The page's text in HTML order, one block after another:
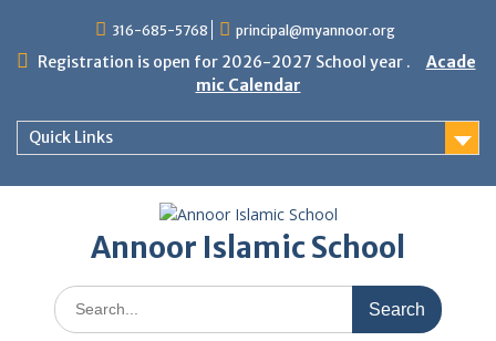
content
316-685-5768 principal@myannoor.org
Registration is open for 2026-2027 School year .
Acade
mic Calendar
Quick Links
Annoor Islamic School
Search
for: